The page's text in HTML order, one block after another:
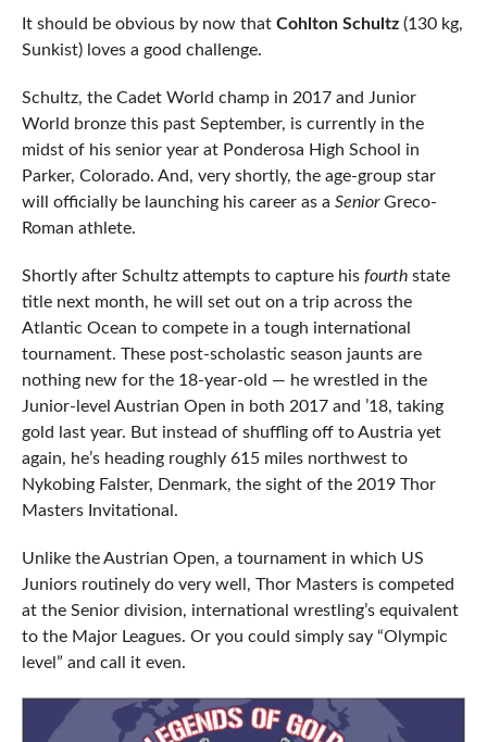
It should be obvious by now that Cohlton Schultz(130 kg,
Sunkist) loves a good challenge.
Schultz, the Cadet World champ in 2017 and Junior
World bronze this past September, is currently in the
midst of his senior year at Ponderosa High School in
Parker, Colorado. And, very shortly, the age-group star
will officially be launching his career as a SeniorGreco-
Roman athlete.
Shortly after Schultz attempts to capture his fourthstate
title next month, he will set out on a trip across the
Atlantic Ocean to compete in a tough international
tournament. These post-scholastic season jaunts are
nothing new for the 18-year-old — he wrestled in the
Junior-level Austrian Open in both 2017 and ’18, taking
gold last year. But instead of shuffling off to Austria yet
again, he’s heading roughly 615 miles northwest to
Nykobing Falster, Denmark, the sight of the 2019 Thor
Masters Invitational.
Unlike the Austrian Open, a tournament in which US
Juniors routinely do very well, Thor Masters is competed
at the Senior division, international wrestling’s equivalent
to the Major Leagues. Or you could simply say “Olympic
level” and call it even.